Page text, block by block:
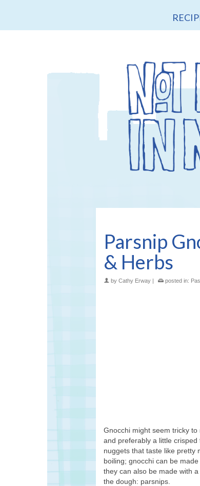
Parsnip
& Herbs
by Cathy Erway posted in:
Gnocchi might seem tricky
and preferably a little
nuggets that taste like pretty
boiling; gnocchi can be
they can also be made with
the dough: parsnips.